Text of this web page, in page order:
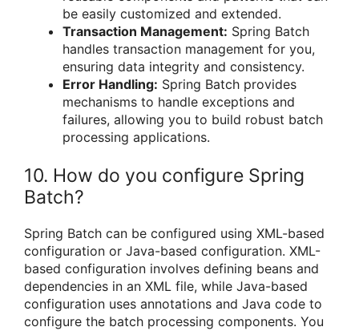
be easily customized and extended.
Transaction Management: Spring Batch
handles transaction management for you,
ensuring data integrity and consistency.
Error Handling: Spring Batch provides
mechanisms to handle exceptions and
failures, allowing you to build robust batch
processing applications.
10. How do you configure Spring
Batch?
Spring Batch can be configured using XML-based
configuration or Java-based configuration. XML-
based configuration involves defining beans and
dependencies in an XML file, while Java-based
configuration uses annotations and Java code to
configure the batch processing components. You